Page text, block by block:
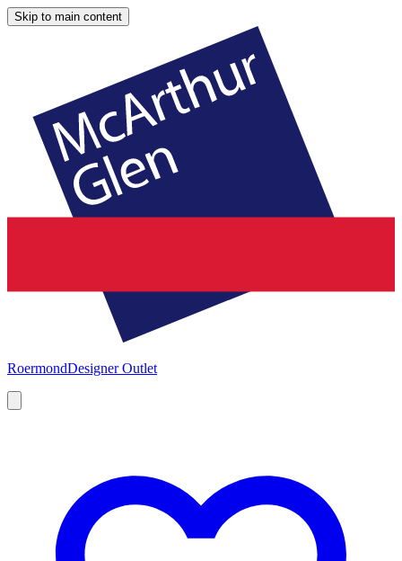
Skip to main content
RoermondDesigner Outlet